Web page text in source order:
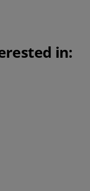
in: